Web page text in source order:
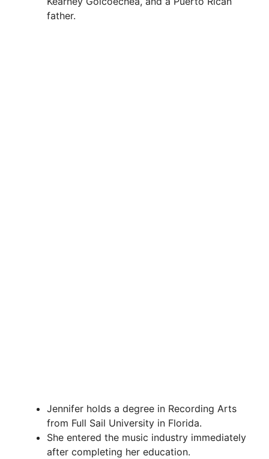
father.
Jennifer holds a degree in Recording Arts
from Full Sail University in Florida.
She entered the music industry immediately
after completing her education.